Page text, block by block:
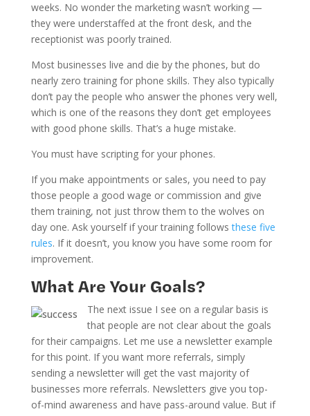
weeks. No wonder the marketing wasn’t working —
they were understaffed at the front desk, and the
receptionist was poorly trained.
Most businesses live and die by the phones, but do
nearly zero training for phone skills. They also typically
don’t pay the people who answer the phones very well,
which is one of the reasons they don’t get employees
with good phone skills. That’s a huge mistake.
You must have scripting for your phones.
If you make appointments or sales, you need to pay
those people a good wage or commission and give
them training, not just throw them to the wolves on
day one. Ask yourself if your training follows these five
rules. If it doesn’t, you know you have some room for
improvement.
What Are Your Goals?
The next issue I see on a regular basis is
that people are not clear about the goals
for their campaigns. Let me use a newsletter example
for this point. If you want more referrals, simply
sending a newsletter will get the vast majority of
businesses more referrals. Newsletters give you top-
of-mind awareness and have pass-around value. But if